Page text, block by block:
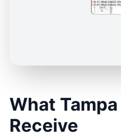
What
Receive